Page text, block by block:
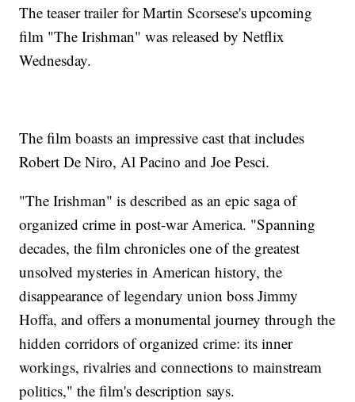
The teaser trailer for Martin Scorsese's upcoming
film "The Irishman" was released by Netflix
Wednesday.
The film boasts an impressive cast that includes
Robert De Niro, Al Pacino and Joe Pesci.
"The Irishman" is described as an epic saga of
organized crime in post-war America. "Spanning
decades, the film chronicles one of the greatest
unsolved mysteries in American history, the
disappearance of legendary union boss Jimmy
Hoffa, and offers a monumental journey through the
hidden corridors of organized crime: its inner
workings, rivalries and connections to mainstream
politics," the film's description says.